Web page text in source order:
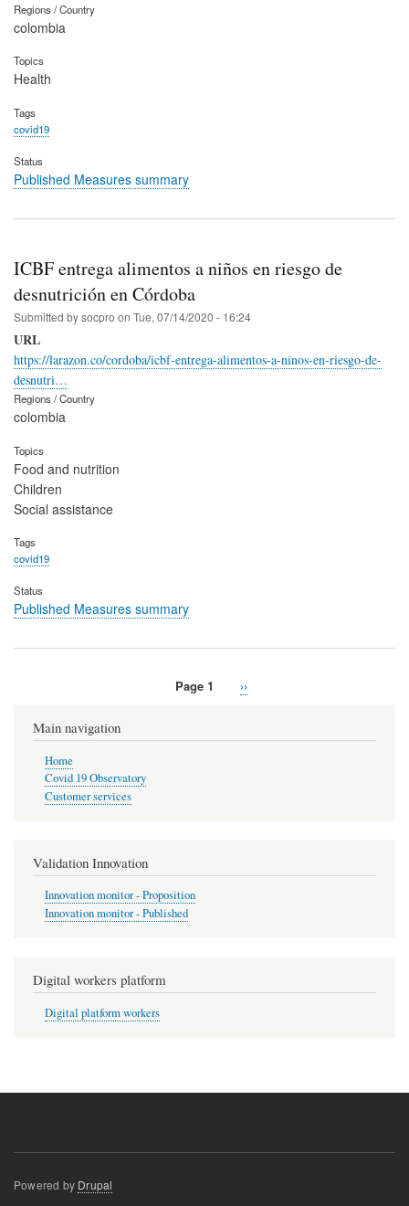
Regions / Country
colombia
Topics
Health
Tags
covid19
Status
Published Measures summary
ICBF entrega alimentos a niños en riesgo de
desnutrición en Córdoba
Submitted bysocpro on Tue, 07/14/2020 - 16:24
URL
https://larazon.co/cordoba/icbf-entrega-alimentos-a-ninos-en-riesgo-de-
desnutri…
Regions / Country
colombia
Topics
Food and nutrition
Children
Social assistance
Tags
covid19
Status
Published Measures summary
Page 1
Next
››
Main navigation
Home
Covid 19 Observatory
Customer services
Validation Innovation
Innovation monitor - Proposition
Innovation monitor - Published
Digital workers platform
Digital platform workers
Powered by Drupal